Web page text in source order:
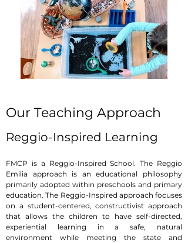
Our Teaching Approach
Reggio-Inspired Learning
FMCP is a Reggio-Inspired School. The Reggio
Emilia approach is an educational philosophy
primarily adopted within preschools and primary
education. The Reggio-Inspired approach focuses
on a student-centered, constructivist approach
that allows the children to have self-directed,
experiential learning in a safe, natural
environment while meeting the state and